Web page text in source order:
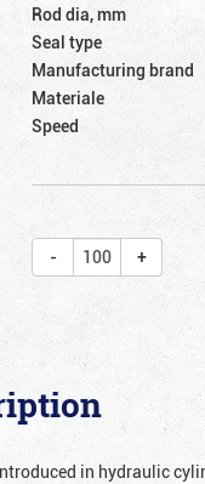
Rod dia, mm
Seal type
Manufacturing brand
Materiale
Speed
in hydraulic